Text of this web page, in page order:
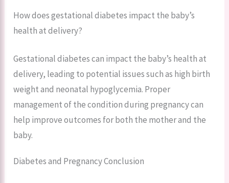
How does gestational diabetes impact the baby’s
health at delivery?
Gestational diabetes can impact the baby’s health at
delivery, leading to potential issues such as high birth
weight and neonatal hypoglycemia. Proper
management of the condition during pregnancy can
help improve outcomes for both the mother and the
baby.
Diabetes and Pregnancy Conclusion